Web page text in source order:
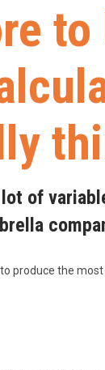
to
of
produce the